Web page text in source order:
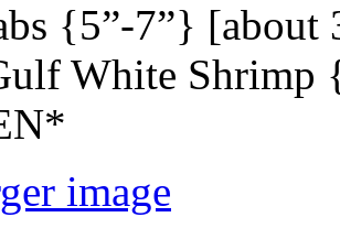
{5”-7”}
White
image